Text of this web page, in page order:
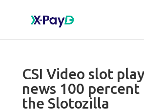
CSI Video slot
news 100
the Slotozilla